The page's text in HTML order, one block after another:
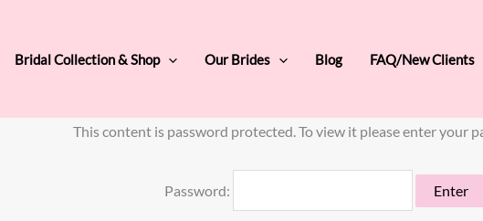
Bridal Collection & Shop Our Brides Blog FAQ/New Clients
This content is password protected. To view it please enter your
Password: